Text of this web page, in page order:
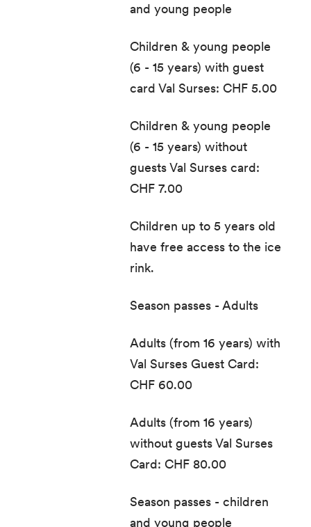
and young people
Children & young people
(6 - 15 years) with guest
card Val Surses: CHF 5.00
Children & young people
(6 - 15 years) without
guests Val Surses card:
CHF 7.00
Children up to 5 years old
have free access to the ice
rink.
Season passes - Adults
Adults (from 16 years) with
Val Surses Guest Card:
CHF 60.00
Adults (from 16 years)
without guests Val Surses
Card: CHF 80.00
Season passes - children
and young people